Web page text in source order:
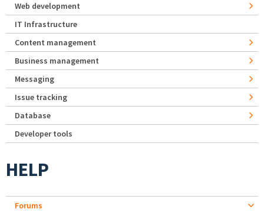
Web development
IT Infrastructure
Content management
Business management
Messaging
Issue tracking
Database
Developer tools
HELP
Forums